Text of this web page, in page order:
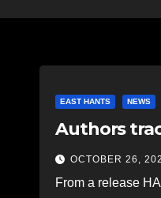
EAST HANTS NEWS
Authors
OCTOBER 26,
From a release